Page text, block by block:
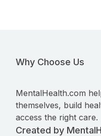
Why Choose Us
MentalHealth.com
themselves, build
access the right care.
Created by